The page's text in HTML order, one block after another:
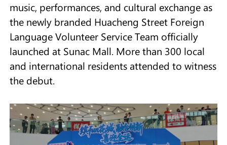
music, performances, and cultural exchange as
the newly branded Huacheng Street Foreign
Language Volunteer Service Team officially
launched at Sunac Mall. More than 300 local
and international residents attended to witness
the debut.